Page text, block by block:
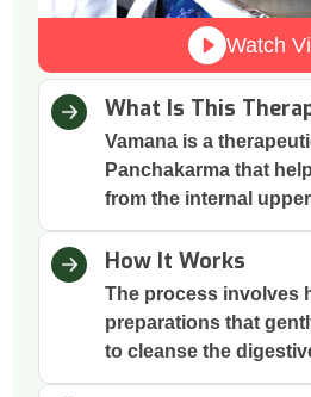
What Is This
Vamana is a
Panchakarma that
from the internal
How It Works
The process involves
preparations that
to cleanse the
Watch